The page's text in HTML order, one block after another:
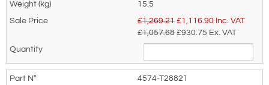
3.2 TBC TBC
203
305
TBC TBC TBC
114 -
114 -
*Installation clearance - Beam flange to
recommended as we will be able to suit
your needs much more efficiently.
15.5
£1,269.21 £1,116.90 Inc. VAT
£1,057.68 £930.75 Ex. VAT
4574-T28821